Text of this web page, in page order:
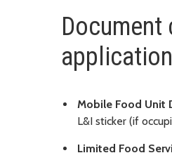
application
Mobile Food Unit
L&I sticker (if
Limited Food